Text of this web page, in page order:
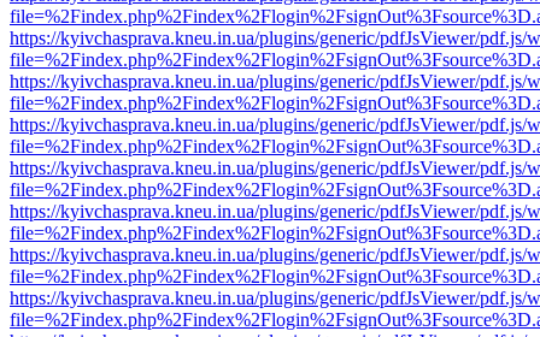
https://kyivchasprava.kneu.in.ua/plugins/generic/pdfJsViewer/pdf.js/
https://kyivchasprava.kneu.in.ua/plugins/generic/pdfJsViewer/pdf.js/
https://kyivchasprava.kneu.in.ua/plugins/generic/pdfJsViewer/pdf.js/
https://kyivchasprava.kneu.in.ua/plugins/generic/pdfJsViewer/pdf.js/
https://kyivchasprava.kneu.in.ua/plugins/generic/pdfJsViewer/pdf.js/
https://kyivchasprava.kneu.in.ua/plugins/generic/pdfJsViewer/pdf.js/
https://kyivchasprava.kneu.in.ua/plugins/generic/pdfJsViewer/pdf.js/